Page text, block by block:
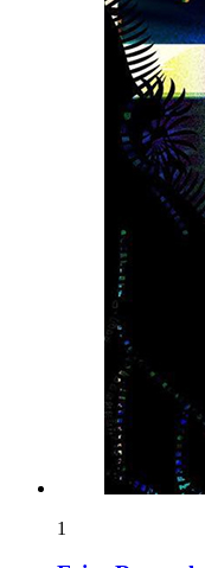
1